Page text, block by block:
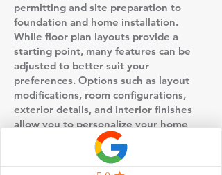
permitting and site preparation to
foundation and home installation.
While floor plan layouts provide a
starting point, many features can be
adjusted to better suit your
preferences. Options such as layout
modifications, room configurations,
exterior details, and interior finishes
allow you to personalize your home
without starting from scratch.
This floor plan is built using factory-